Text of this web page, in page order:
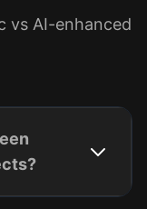
vs AI-enhanced